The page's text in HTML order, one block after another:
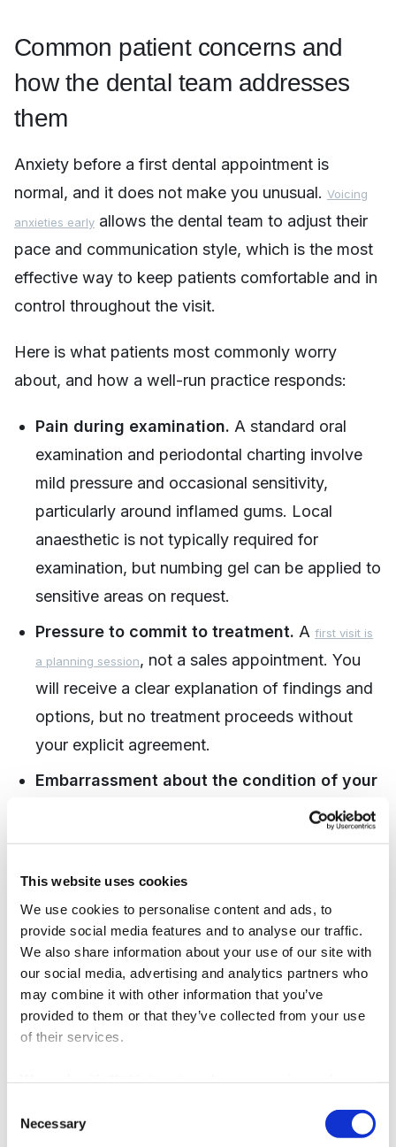
This website uses cookies
We use cookies to personalise content and ads, to
provide social media features and to analyse our traffic.
We also share information about your use of our site with
our social media, advertising and analytics partners who
may combine it with other information that you’ve
provided to them or that they’ve collected from your use
of their services.
22 third parties
Selection
Necessary
Common patient concerns and
how the dental team addresses
them
Anxiety before a first dental appointment is
normal, and it does not make you unusual. Voicing
anxieties early allows the dental team to adjust their
pace and communication style, which is the most
effective way to keep patients comfortable and in
control throughout the visit.
Here is what patients most commonly worry
about, and how a well-run practice responds:
Pain during examination. A standard oral
examination and periodontal charting involve
mild pressure and occasional sensitivity,
particularly around inflamed gums. Local
anaesthetic is not typically required for
examination, but numbing gel can be applied to
sensitive areas on request.
Pressure to commit to treatment. A first visit is
a planning session, not a sales appointment. You
will receive a clear explanation of findings and
options, but no treatment proceeds without
your explicit agreement.
Embarrassment about the condition of your
Clinicians examine mouths every day.
Presenting with years of unaddressed dental
plan, not judgement.
Language barriers. For expats in Marbella,
this is a genuine concern. R&H Dental Marbella
employs English-speaking dentists from
Finland, New Zealand, Ireland, Portugal, and
place in clear, fluent English.